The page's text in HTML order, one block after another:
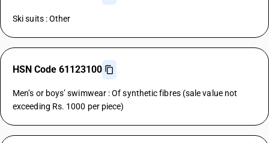
Ski suits : Other
HSN Code 61123100
Men’s or boys’ swimwear : Of synthetic fibres (sale value not
exceeding Rs. 1000 per piece)